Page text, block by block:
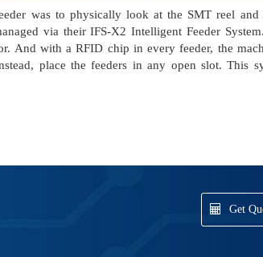
was to physically look at the SMT reel
via their IFS-X2 Intelligent Feeder
And with a RFID chip in every feeder, the
place the feeders in any open slot. This
Get